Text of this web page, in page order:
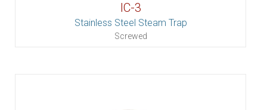
IC-3
Stainless Steel Steam Trap
Screwed